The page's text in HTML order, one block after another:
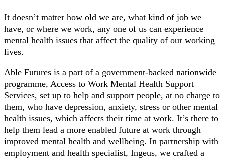
It doesn’t matter how old we are, what kind of job we
have, or where we work, any one of us can experience
mental health issues that affect the quality of our working
lives.
Able Futures is a part of a government-backed nationwide
programme, Access to Work Mental Health Support
Services, set up to help and support people, at no charge to
them, who have depression, anxiety, stress or other mental
health issues, which affects their time at work. It’s there to
help them lead a more enabled future at work through
improved mental health and wellbeing. In partnership with
employment and health specialist, Ingeus, we crafted a